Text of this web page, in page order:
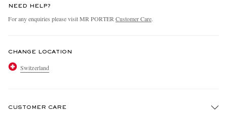
NEED HELP?
For any enquiries please visit MR PORTER Customer Care.
CHANGE LOCATION
Switzerland
CUSTOMER CARE